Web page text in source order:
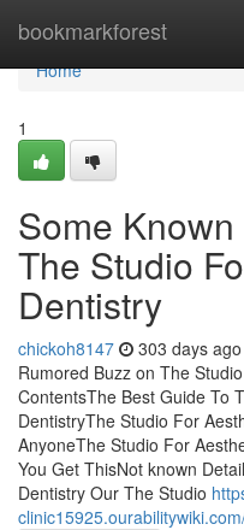
bookmarkforest
Home
Home
1
Some
The Studio
Dentistry
chickoh8147 303 days ago
Rumored Buzz on The
ContentsThe Best Guide To
DentistryThe Studio For
AnyoneThe Studio For
You Get ThisNot known
Dentistry Our The Studio